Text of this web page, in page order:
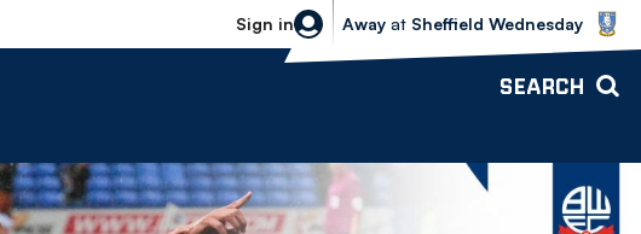
Sign in
Sheffield Wednesday vs Bolton
Away at Sheffield Wednesday
SEARCH